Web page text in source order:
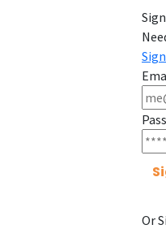
Or